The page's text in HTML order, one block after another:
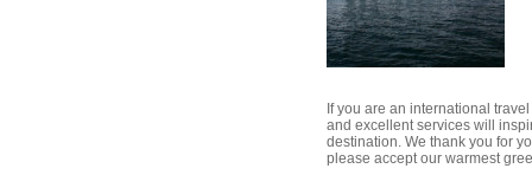
If you are an international
and excellent services will
destination. We thank you for
please accept our warmest